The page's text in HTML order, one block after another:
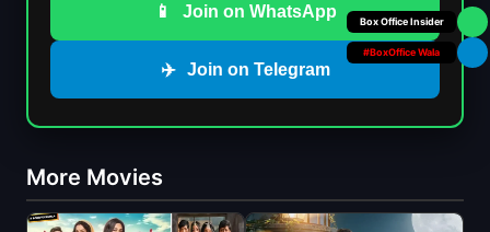
📱 Join on WhatsApp
✈️ Join on Telegram
More Movies
Your Personal
#BoxOffice Wala